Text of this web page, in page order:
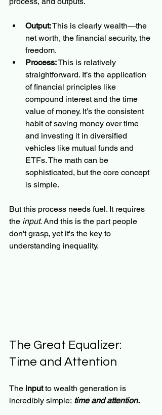
Output: This is clearly wealth—the
net worth, the financial security, the
freedom.
Process: This is relatively
straightforward. It’s the application
of financial principles like
compound interest and the time
value of money. It’s the consistent
habit of saving money over time
and investing it in diversified
vehicles like mutual funds and
ETFs. The math can be
sophisticated, but the core concept
is simple.
But this process needs fuel. It requires
the input. And this is the part people
don't grasp, yet it's the key to
understanding inequality.
The Great Equalizer:
Time and Attention
The input to wealth generation is
incredibly simple: time and attention.